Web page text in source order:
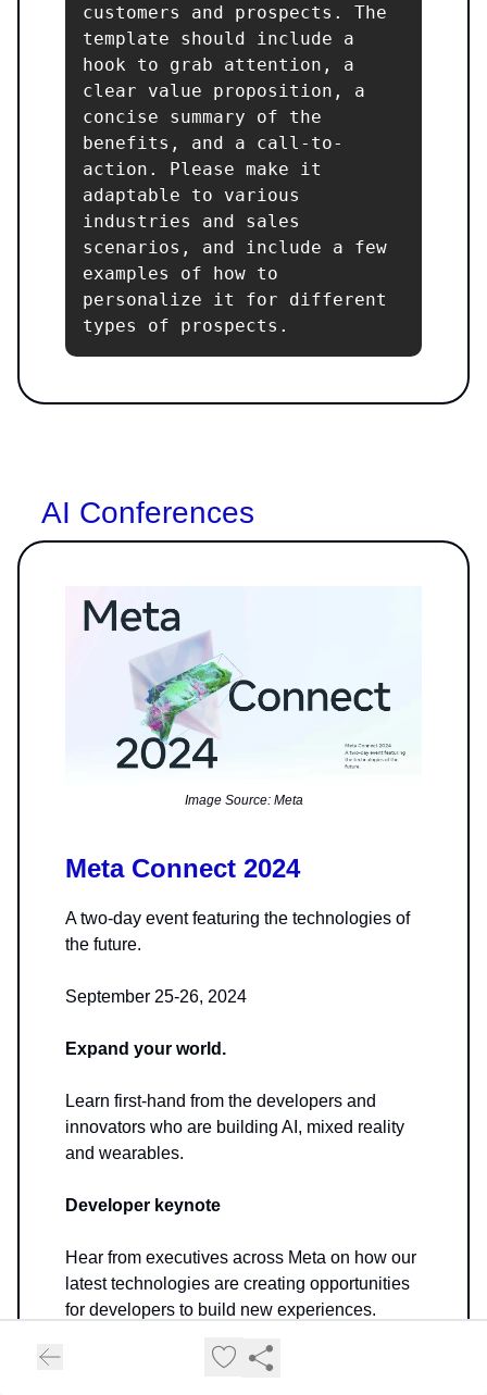
customers and prospects. The
template should include a
hook to grab attention, a
clear value proposition, a
concise summary of the
benefits, and a call-to-
action. Please make it
adaptable to various
industries and sales
scenarios, and include a few
examples of how to
personalize it for different
types of prospects.
AI Conferences
Image Source: Meta
Meta Connect 2024
A two-day event featuring the technologies of
the future.
September 25-26, 2024
Expand your world.
Learn first-hand from the developers and
innovators who are building AI, mixed reality
and wearables.
Developer keynote
Hear from executives across Meta on how our
latest technologies are creating opportunities
for developers to build new experiences.
Conference Link